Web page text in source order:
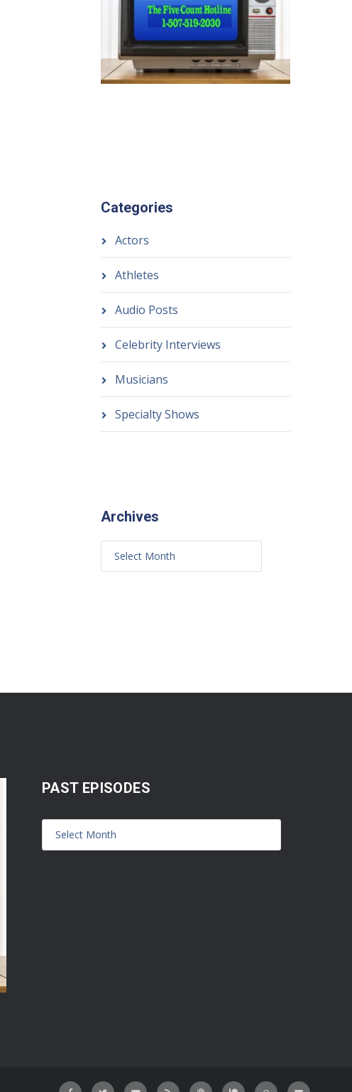
Categories
Actors
Athletes
Audio Posts
Celebrity Interviews
Musicians
Specialty Shows
Archives
PAST EPISODES